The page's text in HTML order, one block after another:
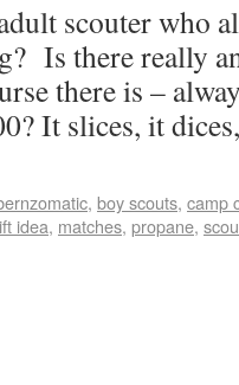
scouter who
Is there really
there is –
It slices, it
, boy scouts, camp
idea, matches, propane,